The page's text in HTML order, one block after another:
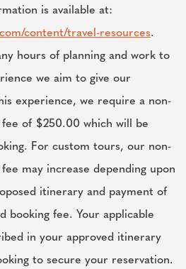
is available at:
content/travel-resources.
hours of planning and work to
we aim to give our
experience, we require a non-
of $250.00 which will be
For custom tours, our non-
may increase depending upon
itinerary and payment of
booking fee. Your applicable
in your approved itinerary
to secure your reservation.